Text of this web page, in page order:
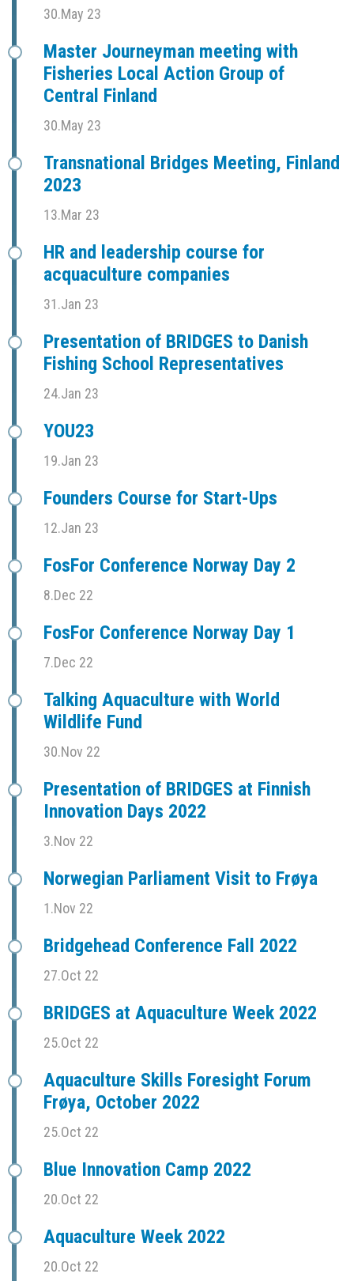
30.May 23
Master Journeyman meeting with
Fisheries Local Action Group of
Central Finland
30.May 23
Transnational Bridges Meeting, Finland
2023
13.Mar 23
HR and leadership course for
acquaculture companies
31.Jan 23
Presentation of BRIDGES to Danish
Fishing School Representatives
24.Jan 23
YOU23
19.Jan 23
Founders Course for Start-Ups
12.Jan 23
FosFor Conference Norway Day 2
8.Dec 22
FosFor Conference Norway Day 1
7.Dec 22
Talking Aquaculture with World
Wildlife Fund
30.Nov 22
Presentation of BRIDGES at Finnish
Innovation Days 2022
3.Nov 22
Norwegian Parliament Visit to Frøya
1.Nov 22
Bridgehead Conference Fall 2022
27.Oct 22
BRIDGES at Aquaculture Week 2022
25.Oct 22
Aquaculture Skills Foresight Forum
Frøya, October 2022
25.Oct 22
Blue Innovation Camp 2022
20.Oct 22
Aquaculture Week 2022
20.Oct 22